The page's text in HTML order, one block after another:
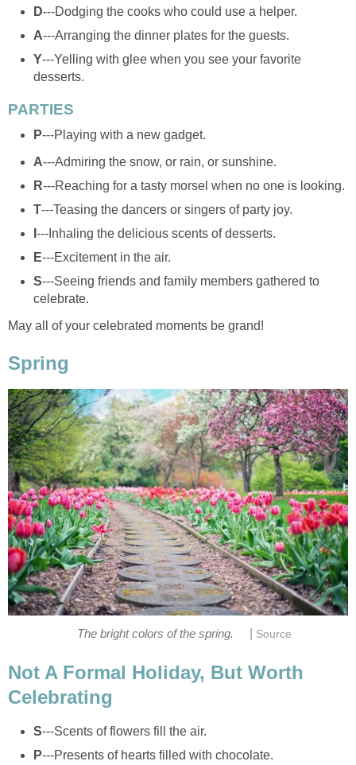
D---Dodging the cooks who could use a helper.
A---Arranging the dinner plates for the guests.
Y---Yelling with glee when you see your favorite
desserts.
PARTIES
P---Playing with a new gadget.
A---Admiring the snow, or rain, or sunshine.
R---Reaching for a tasty morsel when no one is looking.
T---Teasing the dancers or singers of party joy.
---Inhaling the delicious scents of desserts.
E---Excitement in the air.
S---Seeing friends and family members gathered to
celebrate.
May all of your celebrated moments be grand!
Spring
The bright colors of the spring. Source
Not A Formal Holiday, But Worth
Celebrating
S---Scents of flowers fill the air.
P---Presents of hearts filled with chocolate.